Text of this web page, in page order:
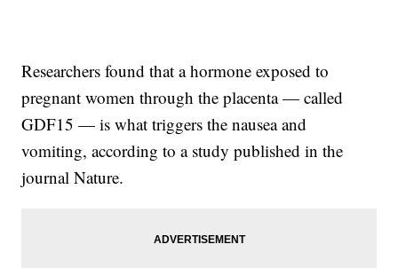
Researchers found that a hormone exposed to
pregnant women through the placenta — called
GDF15 — is what triggers the nausea and
vomiting, according to a study published in the
journal Nature.